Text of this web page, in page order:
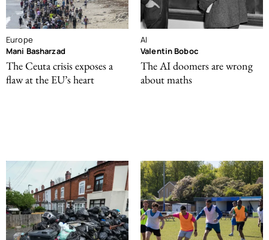
Europe
Mani Basharzad
The Ceuta crisis exposes a
flaw at the EU’s heart
AI
Valentin Boboc
The AI doomers are wrong
about maths